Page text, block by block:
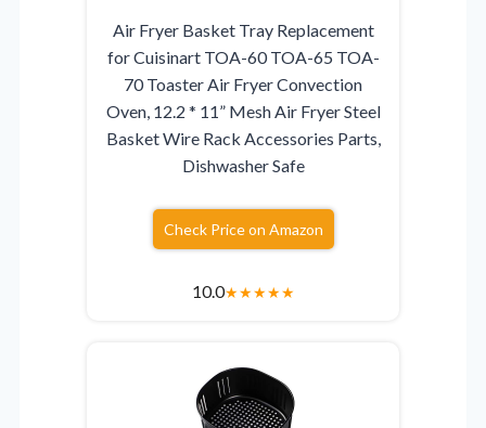
Air Fryer Basket Tray Replacement
for Cuisinart TOA-60 TOA-65 TOA-
70 Toaster Air Fryer Convection
Oven, 12.2 * 11” Mesh Air Fryer Steel
Basket Wire Rack Accessories Parts,
Dishwasher Safe
Check Price on Amazon
10.0★★★★★